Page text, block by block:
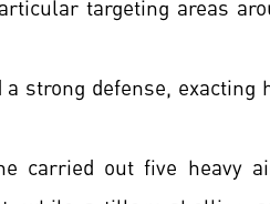
targeting areas
strong defense, exacting
carried out five heavy